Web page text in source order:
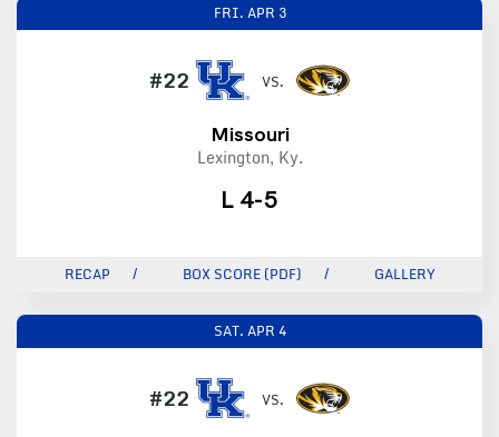
FRI. APR 3
#22 VS.
Missouri
Lexington, Ky.
L 4-5
RECAP BOX SCORE (PDF) GALLERY
SAT. APR 4
#22 VS.